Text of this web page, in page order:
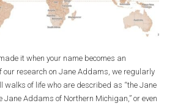
it when your name becomes an
our research on Jane Addams, we regularly
walks of life who are described as “the Jane
Jane Addams of Northern Michigan,” or even